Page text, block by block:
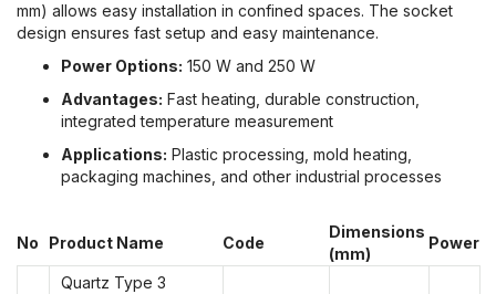
mm) allows easy installation in confined spaces. The socket
design ensures fast setup and easy maintenance.
Power Options: 150 W and 250 W
Advantages: Fast heating, durable construction,
integrated temperature measurement
Applications: Plastic processing, mold heating,
packaging machines, and other industrial processes
No Product Name Code
Dimensions
(mm)
Power
Quartz Type 3